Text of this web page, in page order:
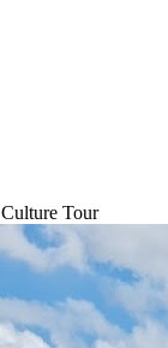
Tour